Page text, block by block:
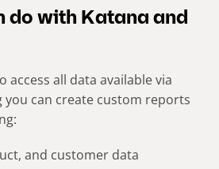
do with Katana and
access all data available via
you can create custom reports
and customer data